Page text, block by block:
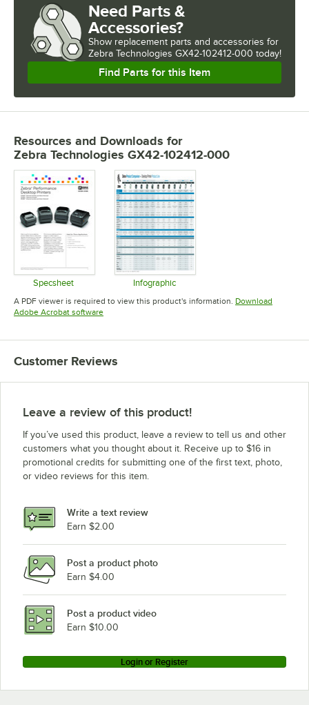
Need Parts &
Accessories?
Show replacement parts and accessories for
Zebra Technologies GX42-102412-000 today!
Find Parts for this Item
Resources and Downloads for
Zebra Technologies GX42-102412-000
Specsheet
Opens in new tab
Infographic
Opens in new tab
A PDF viewer is required to view this product's information. Download
Adobe Acrobat softwareOpens in new tab
Customer Reviews
Leave a review of this product!
If you’ve used this product, leave a review to tell us and other
customers what you thought about it. Receive up to $16 in
promotional credits for submitting one of the first text, photo,
or video reviews for this item.
Write a text review
Earn $2.00
Post a product photo
Earn $4.00
Post a product video
Earn $10.00
Login or Register